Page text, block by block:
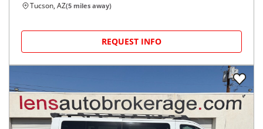
Tucson, AZ(5 miles away)
REQUEST INFO